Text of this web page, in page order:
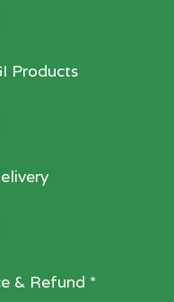
Products
& Refund *